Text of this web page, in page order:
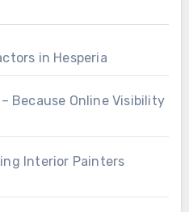
in Hesperia
Because Online Visibility
Interior Painters